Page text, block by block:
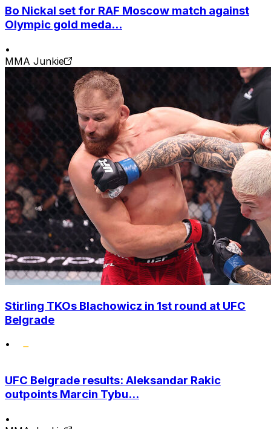
Bo Nickal set for RAF Moscow match against
Olympic gold meda...
•
MMA Junkie
Stirling TKOs Blachowicz in 1st round at UFC
Belgrade
•
UFC Belgrade results: Aleksandar Rakic
outpoints Marcin Tybu...
•